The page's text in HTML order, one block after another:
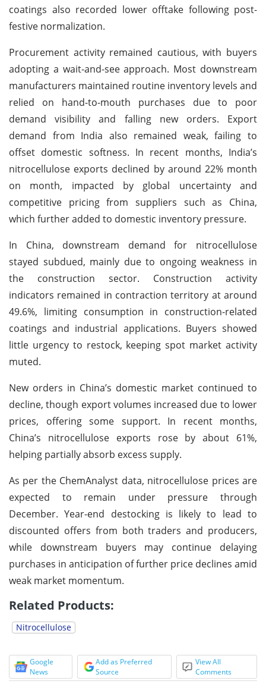
coatings also recorded lower offtake following post-
festive normalization.
Procurement activity remained cautious, with buyers
adopting a wait-and-see approach. Most downstream
manufacturers maintained routine inventory levels and
relied on hand-to-mouth purchases due to poor
demand visibility and falling new orders. Export
demand from India also remained weak, failing to
offset domestic softness. In recent months, India’s
nitrocellulose exports declined by around 22% month
on month, impacted by global uncertainty and
competitive pricing from suppliers such as China,
which further added to domestic inventory pressure.
In China, downstream demand for nitrocellulose
stayed subdued, mainly due to ongoing weakness in
the construction sector. Construction activity
indicators remained in contraction territory at around
49.6%, limiting consumption in construction-related
coatings and industrial applications. Buyers showed
little urgency to restock, keeping spot market activity
muted.
New orders in China’s domestic market continued to
decline, though export volumes increased due to lower
prices, offering some support. In recent months,
China’s nitrocellulose exports rose by about 61%,
helping partially absorb excess supply.
As per the ChemAnalyst data, nitrocellulose prices are
expected to remain under pressure through
December. Year-end destocking is likely to lead to
discounted offers from both traders and producers,
while downstream buyers may continue delaying
purchases in anticipation of further price declines amid
weak market momentum.
Related Products:
Nitrocellulose
Google
News
Add as Preferred
Source
View All
Comments